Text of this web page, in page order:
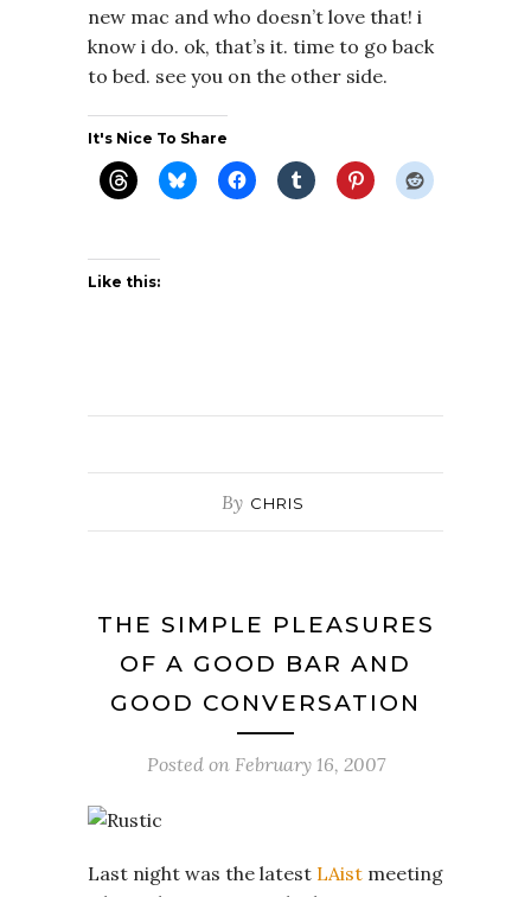
new mac and who doesn’t love that! i
know i do. ok, that’s it. time to go back
to bed. see you on the other side.
It's Nice To Share
Like this:
By CHRIS
THE SIMPLE PLEASURES
OF A GOOD BAR AND
GOOD CONVERSATION
Posted on February 16, 2007
Last night was the latest LAist meeting